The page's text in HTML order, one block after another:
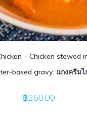
– Chicken stewed
based gravy. แกงครีมไ
฿260.00